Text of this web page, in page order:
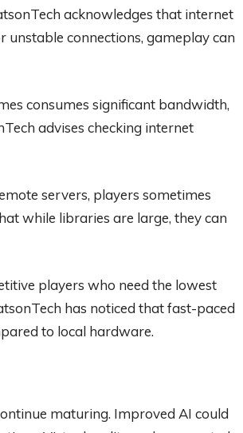
acknowledges that internet
connections, gameplay can
consumes significant bandwidth,
advises checking internet
servers, players sometimes
while libraries are large, they can
players who need the lowest
has noticed that fast-paced
to local hardware.
maturing. Improved AI could